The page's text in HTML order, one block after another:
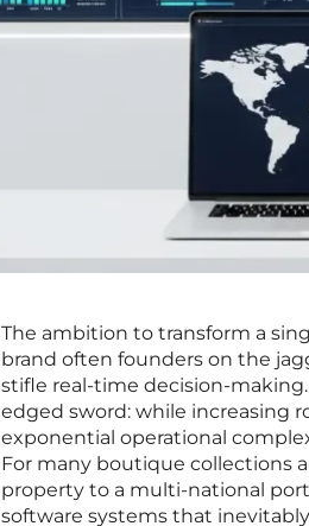
The ambition to transform a
brand often founders on the
stifle real-time decision-
edged sword: while increasing
exponential operational
For many boutique collections
property to a multi-national
software systems that